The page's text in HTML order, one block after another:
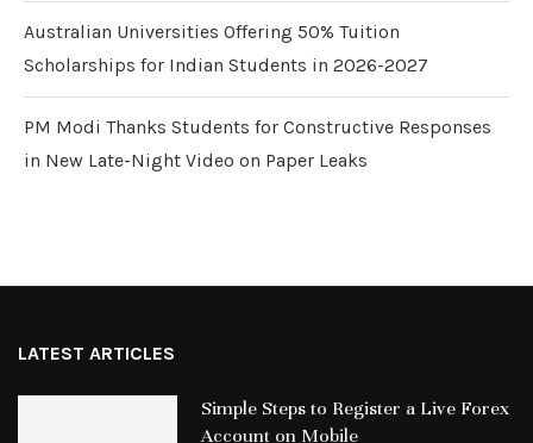
Australian Universities Offering 50% Tuition
Scholarships for Indian Students in 2026-2027
PM Modi Thanks Students for Constructive Responses
in New Late-Night Video on Paper Leaks
LATEST ARTICLES
Simple Steps to Register a Live Forex
Account on Mobile